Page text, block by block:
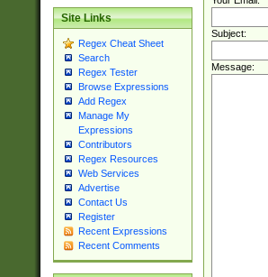
Site Links
Regex Cheat Sheet
Search
Regex Tester
Browse Expressions
Add Regex
Manage My
Expressions
Contributors
Regex Resources
Web Services
Advertise
Contact Us
Register
Recent Expressions
Recent Comments
Subject:
Message: